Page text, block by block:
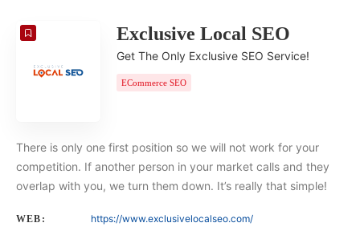
COUNT
Exclusive Local SEO
Get The Only Exclusive SEO Service!
ECommerce SEO
There is only one first position so we will not work for your
competition. If another person in your market calls and they
overlap with you, we turn them down. It’s really that simple!
WEB: https://www.exclusivelocalseo.com/